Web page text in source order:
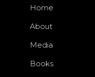
Home
About
Media
Books